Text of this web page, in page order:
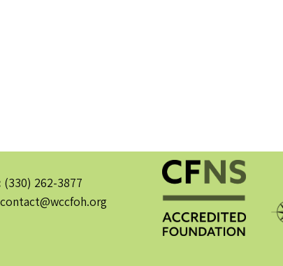
(330) 262-3877
contact@wccfoh.org